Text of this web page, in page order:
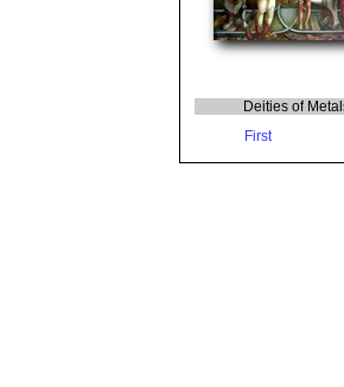
Deities of M
First